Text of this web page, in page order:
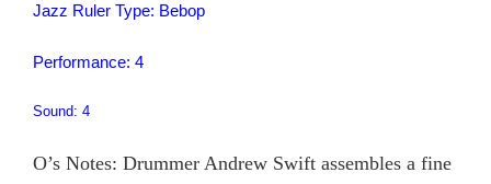
Jazz Ruler Type: Bebop
Performance: 4
Sound: 4
O’s Notes: Drummer Andrew Swift assembles a fine